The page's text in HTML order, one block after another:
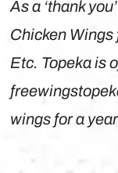
As a ‘thank
Chicken
Etc. Topeka is
wings for a